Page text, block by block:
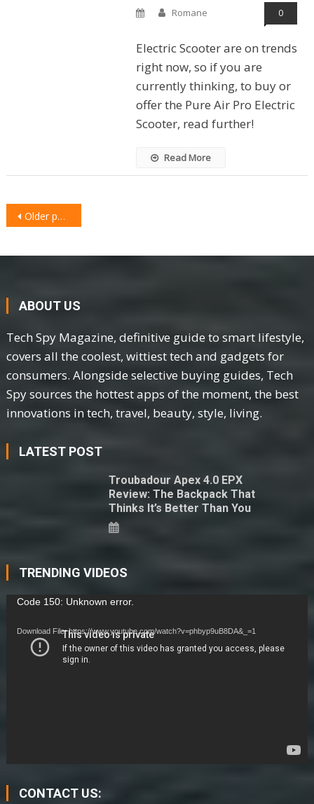
Romane 0
Electric Scooter are on trends
right now, so if you are
currently thinking, to buy or
offer the Pure Air Pro Electric
Scooter, read further!
Read More
POSTS
NAVIGATION
Older posts
ABOUT US
Tech Spy Magazine, definitive guide to smart lifestyle,
covers all the coolest, wittiest tech and gadgets for
consumers. Alongside selective buying guides, Tech
Spy sources the hottest apps of the moment, the best
innovations in tech, travel, beauty, style, living.
LATEST POST
Troubadour Apex 4.0 EPX
Review: The Backpack That
Thinks It’s Better Than You
TRENDING VIDEOS
Video
Code 150: Unknown error.
Download File: https://www.youtube.com/watch?v=phbyp9uB8DA&_=1
CONTACT US: